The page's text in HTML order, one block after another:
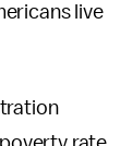
live